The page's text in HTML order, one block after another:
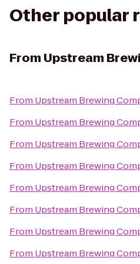
Other popular
From Upstream
From Upstream Brewing
From Upstream Brewing
From Upstream Brewing
From Upstream Brewing
From Upstream Brewing
From Upstream Brewing
From Upstream Brewing
From Upstream Brewing